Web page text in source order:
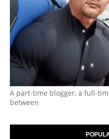
A part-time blogger, a full-
between